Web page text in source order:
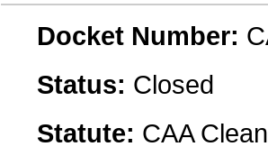
Docket Number:
Status: Closed
Statute: CAA